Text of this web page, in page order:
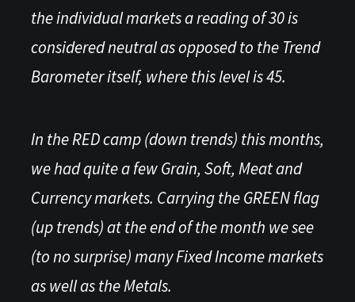
the individual markets a reading of 30 is
considered neutral as opposed to the Trend
Barometer itself, where this level is 45.
In the RED camp (down trends) this months,
we had quite a few Grain, Soft, Meat and
Currency markets. Carrying the GREEN flag
(up trends) at the end of the month we see
(to no surprise) many Fixed Income markets
as well as the Metals.